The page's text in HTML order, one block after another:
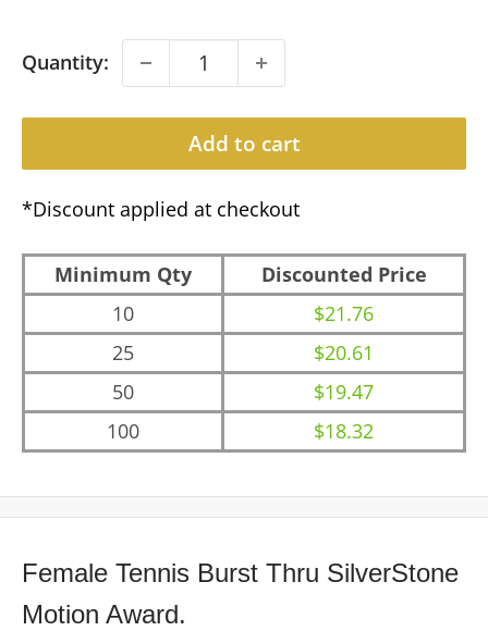
Quantity:
Add to cart
*Discount applied at checkout
Minimum Qty
Discounted Price
10
$21.76
25
$20.61
50
$19.47
100
$18.32
Female Tennis Burst Thru SilverStone
Motion Award.